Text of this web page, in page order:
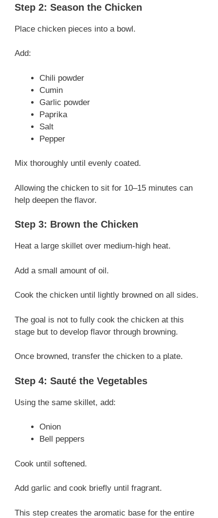
Step 2: Season the Chicken
Place chicken pieces into a bowl.
Add:
Chili powder
Cumin
Garlic powder
Paprika
Salt
Pepper
Mix thoroughly until evenly coated.
Allowing the chicken to sit for 10–15 minutes can
help deepen the flavor.
Step 3: Brown the Chicken
Heat a large skillet over medium-high heat.
Add a small amount of oil.
Cook the chicken until lightly browned on all sides.
The goal is not to fully cook the chicken at this
stage but to develop flavor through browning.
Once browned, transfer the chicken to a plate.
Step 4: Sauté the Vegetables
Using the same skillet, add:
Onion
Bell peppers
Cook until softened.
Add garlic and cook briefly until fragrant.
This step creates the aromatic base for the entire